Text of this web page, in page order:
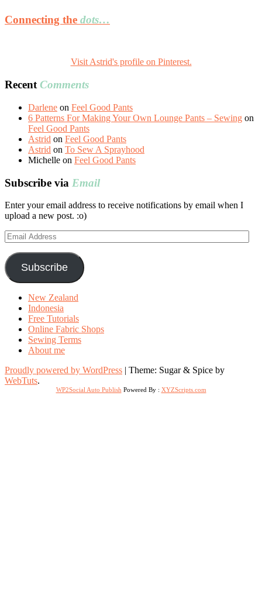
Connecting the dots…
Visit Astrid's profile on Pinterest.
Recent Comments
Darlene on Feel Good Pants
6 Patterns For Making Your Own Lounge Pants – Sewing on
Feel Good Pants
Astrid on Feel Good Pants
Astrid on To Sew A Sprayhood
Michelle on Feel Good Pants
Subscribe via Email
Enter your email address to receive notifications by email when I
upload a new post. :o)
Email
Address
Subscribe
New Zealand
Indonesia
Free Tutorials
Online Fabric Shops
Sewing Terms
About me
Proudly powered by WordPress | Theme: Sugar & Spice by
WebTuts.
WP2Social Auto Publish Powered By : XYZScripts.com